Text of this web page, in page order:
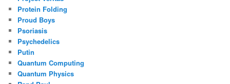
Protein Folding
Proud Boys
Psoriasis
Psychedelics
Putin
Quantum Computing
Quantum Physics